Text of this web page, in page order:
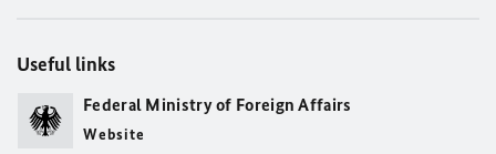
Useful links
Federal Ministry of Foreign Affairs
Website